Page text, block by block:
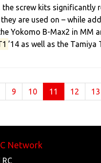
screw kits significantly
are used on – while
Yokomo B-Max2 in MM
’14 as well as the Tamiya
9 10 11 (current)
12 13
Network
RC